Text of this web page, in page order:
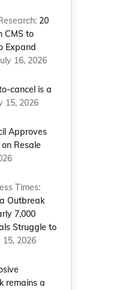
20
CMS to
Expand
16, 2026
cancel is a
15, 2026
Approves
Resale
Times:
Outbreak
7,000
Struggle to
15, 2026
remains a